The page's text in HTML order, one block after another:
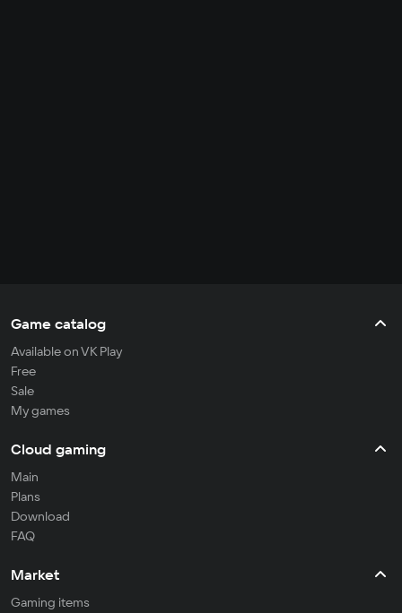
Game catalog
Available on VK Play
Free
Sale
My games
Cloud gaming
Main
Plans
Download
FAQ
Market
Gaming items